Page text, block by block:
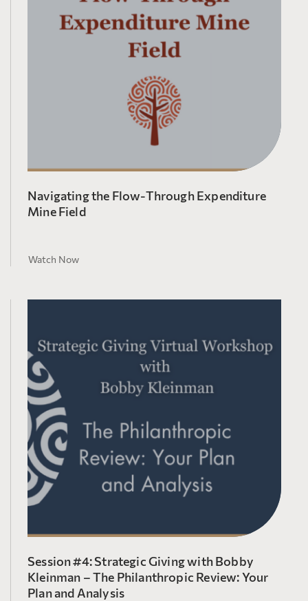
Navigating the Flow-Through Expenditure
Mine Field
Watch Now
Session #4: Strategic Giving with Bobby
Kleinman – The Philanthropic Review: Your
Plan and Analysis